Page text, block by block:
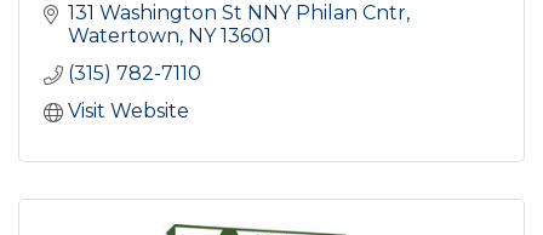
131 Washington St NNY Philan Cntr
Watertown NY 13601
(315) 782-7110
Visit Website